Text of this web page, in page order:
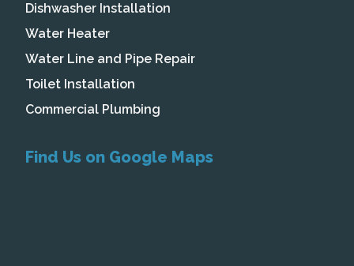
Dishwasher Installation
Water Heater
Water Line and Pipe Repair
Toilet Installation
Commercial Plumbing
Find Us on Google Maps